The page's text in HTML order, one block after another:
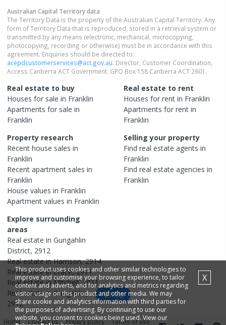
Australian Capital Territorydata
The Territory Data is the property of the Australian Capital Territory. Any
form of Territory Data that is reproduced, stored in a retrieval system or
transmitted by any means (electronic, mechanical, microcopying,
photocopying, recording or otherwise) must be in accordance with this
agreement. Enquiries should be directed to:
acepdcustomerservices@act.gov.au. Director, Customer Coordination,
Access Canberra ACT Government. GPO Box 158 Canberra ACT 2601.
Real estate to buy
Houses for sale in Franklin
Apartments for sale in
Franklin
Real estate to rent
Houses for rent in Franklin
Apartments for rent in
Franklin
Property research
Recent house sales in
Franklin
Recent apartment sales in
Franklin
House values in Franklin
Apartment values in Franklin
Selling your property
Find real estate agents in
Franklin
Find real estate agencies in
Franklin
Explore surrounding
areas
Real estate in Gungahlin
District, 2912
Real estate inHarrison,2914
Real estate in Crace,2911
Real estate inMitchell,2911
Real estate in Gungahlin,
2912
Home Contact us Privacy policy Terms of use
Map
This product uses cookies and other similar technologies to
improve and customise your browsing experience, to tailor
content and adverts, and for analytics and metrics regarding
visitor usage on this product and other media. We may
share cookie and analytics information with third parties for
the purposes of advertising. By continuing to use our
website, you consent to cookies being used. View our
X